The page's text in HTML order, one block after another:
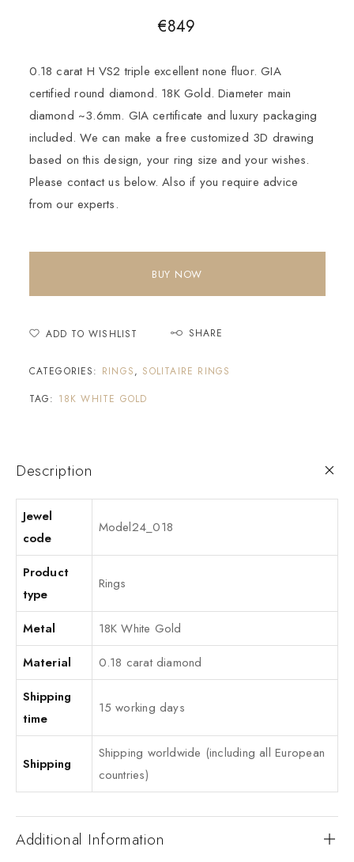
€849
0.18 carat H VS2 triple excellent none fluor. GIA
certified round diamond. 18K Gold. Diameter main
diamond ~3.6mm. GIA certificate and luxury packaging
included. We can make a free customized 3D drawing
based on this design, your ring size and your wishes.
Please contact us below. Also if you require advice
from our experts.
BUY NOW
ADD TO WISHLIST SHARE
CATEGORIES: RINGS, SOLITAIRE RINGS
TAG: 18K WHITE GOLD
Description
Jewel
code
Model24_018
Product
type
Rings
Metal
18K White Gold
Material
0.18 carat diamond
Shipping
time
15 working days
Shipping
Shipping worldwide (including all European
countries)
Additional Information